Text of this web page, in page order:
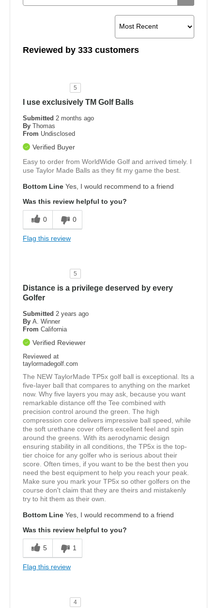
Reviewed by 333 customers
5
I use exclusively TM Golf Balls
Submitted 2 months ago
By Thomas
From Undisclosed
Verified Buyer
Easy to order from WorldWide Golf and arrived timely. I
use Taylor Made Balls as they fit my game the best.
Bottom Line Yes, I would recommend to a friend
Was this review helpful to you?
0 0
Flag this review
5
Distance is a privilege deserved by every
Golfer
Submitted 2 years ago
By A. Winner
From California
Verified Reviewer
Reviewed at
taylormadegolf.com
The NEW TaylorMade TP5x golf ball is exceptional. Its a
five-layer ball that compares to anything on the market
now. Why five layers you may ask, because you want
remarkable distance off the Tee combined with
precision control around the green. The high
compression core delivers impressive ball speed, while
the soft urethane cover offers excellent feel and spin
around the greens. With its aerodynamic design
ensuring stability in all conditions, the TP5x is the top-
tier choice for any golfer who is serious about their
score. Often times, if you want to be the best then you
need the best equipment to help you reach your peak.
Make sure you mark your TP5x so other golfers on the
course don't claim that they are theirs and mistakenly
try to hit them as their own.
Bottom Line Yes, I would recommend to a friend
Was this review helpful to you?
5 1
Flag this review
4